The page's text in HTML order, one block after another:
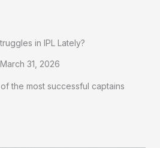
in IPL Lately?
March 31, 2026
the most successful captains